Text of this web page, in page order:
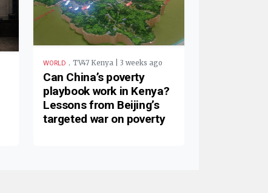
WORLD . TV47 Kenya | 3 weeks ago
Can China’s poverty
playbook work in Kenya?
Lessons from Beijing’s
targeted war on poverty